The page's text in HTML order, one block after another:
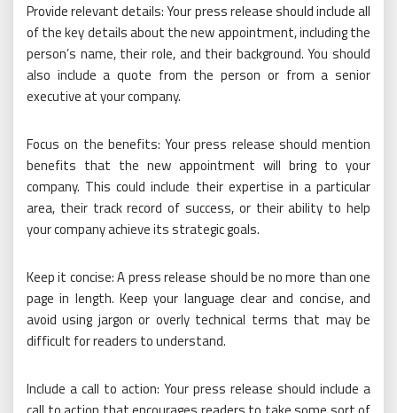
Provide relevant details: Your press release should include all
of the key details about the new appointment, including the
person’s name, their role, and their background. You should
also include a quote from the person or from a senior
executive at your company.
Focus on the benefits: Your press release should mention
benefits that the new appointment will bring to your
company. This could include their expertise in a particular
area, their track record of success, or their ability to help
your company achieve its strategic goals.
Keep it concise: A press release should be no more than one
page in length. Keep your language clear and concise, and
avoid using jargon or overly technical terms that may be
difficult for readers to understand.
Include a call to action: Your press release should include a